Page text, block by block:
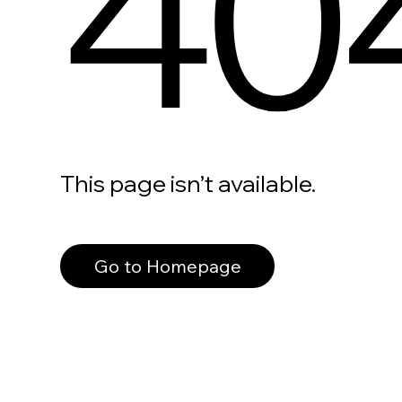
This page isn’t available.
Go to Homepage